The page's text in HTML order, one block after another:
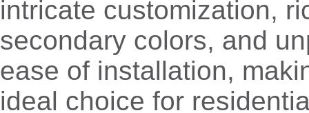
intricate customization,
secondary colors, and
ease of installation,
ideal choice for